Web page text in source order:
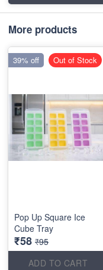
More products
Pop Up Square Ice
Cube Tray
₹58 ₹95
ADD TO CART
39% off Out of Stock